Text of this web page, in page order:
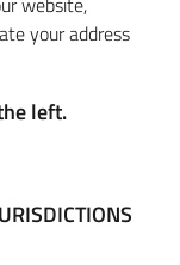
your address
left.